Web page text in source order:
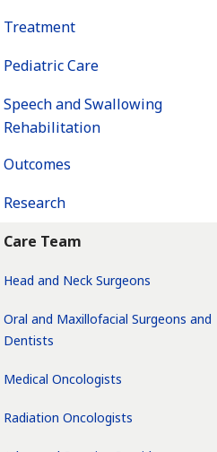
Treatment
Pediatric Care
Speech and Swallowing
Rehabilitation
Outcomes
Research
Care Team
Head and Neck Surgeons
Oral and Maxillofacial Surgeons and
Dentists
Medical Oncologists
Radiation Oncologists